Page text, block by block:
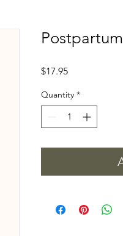
$17.95Price
Quantity *